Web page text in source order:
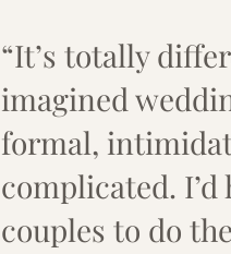
“It’s totally
imagined
formal,
complicated.
couples to do